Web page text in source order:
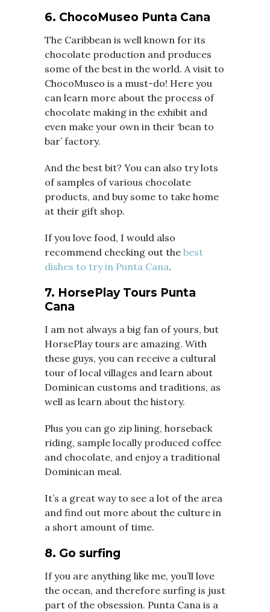
6. ChocoMuseo Punta Cana
The Caribbean is well known for its
chocolate production and produces
some of the best in the world. A visit to
ChocoMuseo is a must-do! Here you
can learn more about the process of
chocolate making in the exhibit and
even make your own in their ‘bean to
bar’ factory.
And the best bit? You can also try lots
of samples of various chocolate
products, and buy some to take home
at their gift shop.
If you love food, I would also
recommend checking out the best
dishes to try in Punta Cana.
7. HorsePlay Tours Punta
Cana
I am not always a big fan of yours, but
HorsePlay tours are amazing. With
these guys, you can receive a cultural
tour of local villages and learn about
Dominican customs and traditions, as
well as learn about the history.
Plus you can go zip lining, horseback
riding, sample locally produced coffee
and chocolate, and enjoy a traditional
Dominican meal.
It’s a great way to see a lot of the area
and find out more about the culture in
a short amount of time.
8. Go surfing
If you are anything like me, you’ll love
the ocean, and therefore surfing is just
part of the obsession. Punta Cana is a